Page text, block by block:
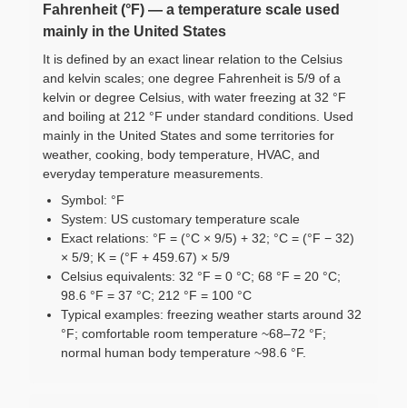
Fahrenheit (°F) — a temperature scale used
mainly in the United States
It is defined by an exact linear relation to the Celsius
and kelvin scales; one degree Fahrenheit is 5/9 of a
kelvin or degree Celsius, with water freezing at 32 °F
and boiling at 212 °F under standard conditions. Used
mainly in the United States and some territories for
weather, cooking, body temperature, HVAC, and
everyday temperature measurements.
Symbol: °F
System: US customary temperature scale
Exact relations: °F = (°C × 9/5) + 32; °C = (°F − 32)
× 5/9; K = (°F + 459.67) × 5/9
Celsius equivalents: 32 °F = 0 °C; 68 °F = 20 °C;
98.6 °F = 37 °C; 212 °F = 100 °C
Typical examples: freezing weather starts around 32
°F; comfortable room temperature ~68–72 °F;
normal human body temperature ~98.6 °F.